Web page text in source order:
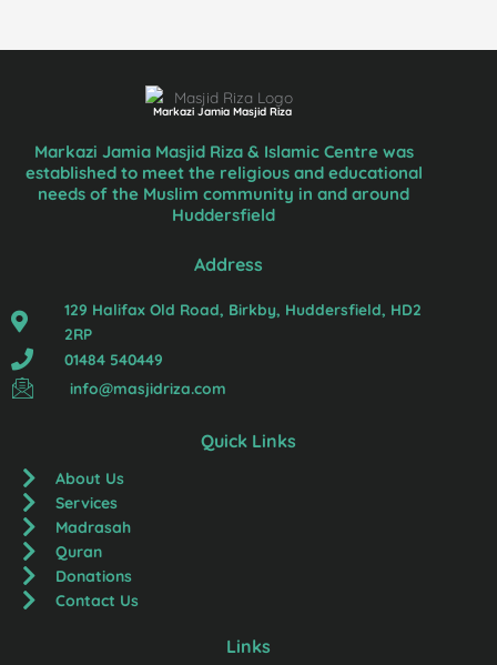
Markazi Jamia Masjid Riza
Markazi Jamia Masjid Riza & Islamic Centre was
established to meet the religious and educational
needs of the Muslim community in and around
Huddersfield
Address
129 Halifax Old Road, Birkby, Huddersfield, HD2
2RP
01484 540449
info@masjidriza.com
Quick Links
About Us
Services
Madrasah
Quran
Donations
Contact Us
Links